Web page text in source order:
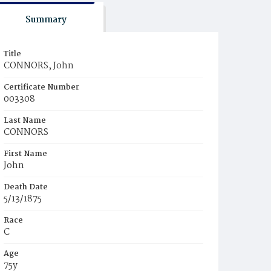
Summary
Title
CONNORS, John
Certificate Number
003308
Last Name
CONNORS
First Name
John
Death Date
5/13/1875
Race
C
Age
75y